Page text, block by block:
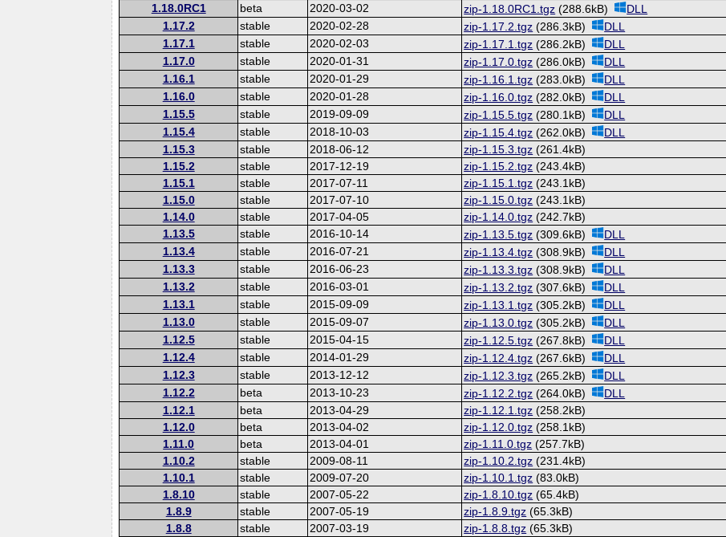
1.18.0RC1 beta 2020-03-02 zip-1.18.0RC1.tgz (288.6kB) DLL
1.17.2 stable 2020-02-28 zip-1.17.2.tgz (286.3kB) DLL
1.17.1 stable 2020-02-03 zip-1.17.1.tgz (286.2kB) DLL
1.17.0 stable 2020-01-31 zip-1.17.0.tgz (286.0kB) DLL
1.16.1 stable 2020-01-29 zip-1.16.1.tgz (283.0kB) DLL
1.16.0 stable 2020-01-28 zip-1.16.0.tgz (282.0kB) DLL
1.15.5 stable 2019-09-09 zip-1.15.5.tgz (280.1kB) DLL
1.15.4 stable 2018-10-03 zip-1.15.4.tgz (262.0kB) DLL
1.15.3 stable 2018-06-12 zip-1.15.3.tgz (261.4kB)
1.15.2 stable 2017-12-19 zip-1.15.2.tgz (243.4kB)
1.15.1 stable 2017-07-11 zip-1.15.1.tgz (243.1kB)
1.15.0 stable 2017-07-10 zip-1.15.0.tgz (243.1kB)
1.14.0 stable 2017-04-05 zip-1.14.0.tgz (242.7kB)
1.13.5 stable 2016-10-14 zip-1.13.5.tgz (309.6kB) DLL
1.13.4 stable 2016-07-21 zip-1.13.4.tgz (308.9kB) DLL
1.13.3 stable 2016-06-23 zip-1.13.3.tgz (308.9kB) DLL
1.13.2 stable 2016-03-01 zip-1.13.2.tgz (307.6kB) DLL
1.13.1 stable 2015-09-09 zip-1.13.1.tgz (305.2kB) DLL
1.13.0 stable 2015-09-07 zip-1.13.0.tgz (305.2kB) DLL
1.12.5 stable 2015-04-15 zip-1.12.5.tgz (267.8kB) DLL
1.12.4 stable 2014-01-29 zip-1.12.4.tgz (267.6kB) DLL
1.12.3 stable 2013-12-12 zip-1.12.3.tgz (265.2kB) DLL
1.12.2 beta 2013-10-23 zip-1.12.2.tgz (264.0kB) DLL
1.12.1 beta 2013-04-29 zip-1.12.1.tgz (258.2kB)
1.12.0 beta 2013-04-02 zip-1.12.0.tgz (258.1kB)
1.11.0 beta 2013-04-01 zip-1.11.0.tgz (257.7kB)
1.10.2 stable 2009-08-11 zip-1.10.2.tgz (231.4kB)
1.10.1 stable 2009-07-20 zip-1.10.1.tgz (83.0kB)
1.8.10 stable 2007-05-22 zip-1.8.10.tgz (65.4kB)
1.8.9 stable 2007-05-19 zip-1.8.9.tgz (65.3kB)
1.8.8 stable 2007-03-19 zip-1.8.8.tgz (65.3kB)